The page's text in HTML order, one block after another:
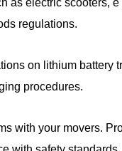
regulations.
on lithium battery
procedures.
with your movers.